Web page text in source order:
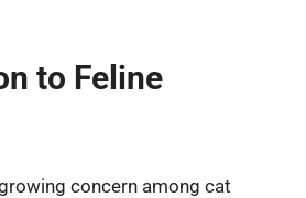
to Feline
concern among cat